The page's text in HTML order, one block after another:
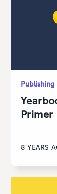
Publishing
Primer
8 YEARS